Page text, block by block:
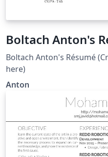
Boltach Anton's
Boltach Anton's Résumé
here)
Anton